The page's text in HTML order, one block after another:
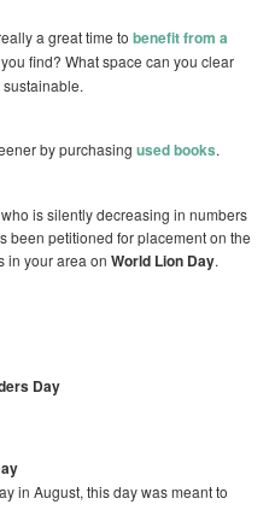
a great time to benefit from a
find? What space can you clear
by purchasing used books.
is silently decreasing in numbers
been petitioned for placement on the
in your area on World Lion Day.
Day
in August, this day was meant to